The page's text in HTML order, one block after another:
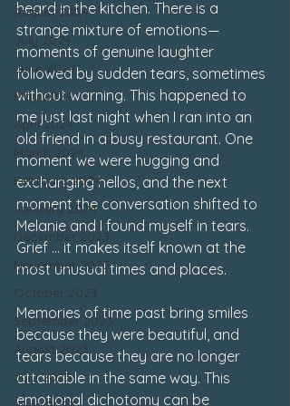
August 2024
July 2024
June 2024
May 2024
April 2024
March 2024
February 2024
January 2024
December 2023
November 2023
October 2023
September 2023
August 2023
July 2023
heard in the kitchen. There is a
strange mixture of emotions—
moments of genuine laughter
followed by sudden tears, sometimes
without warning. This happened to
me just last night when I ran into an
old friend in a busy restaurant. One
moment we were hugging and
exchanging hellos, and the next
moment the conversation shifted to
Melanie and I found myself in tears.
Grief … it makes itself known at the
most unusual times and places.
Memories of time past bring smiles
because they were beautiful, and
tears because they are no longer
attainable in the same way. This
emotional dichotomy can be